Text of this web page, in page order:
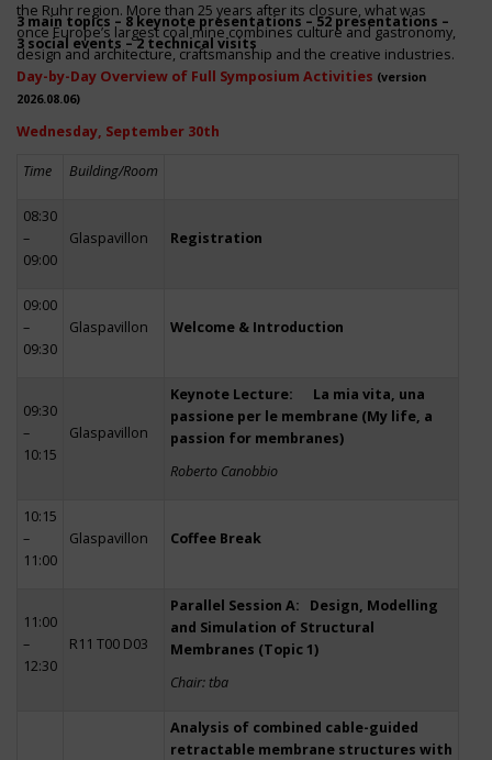
the Ruhr region. More than 25 years after its closure, what was
once Europe’s largest coal mine combines culture and gastronomy,
design and architecture, craftsmanship and the creative industries.
3 main topics – 8 keynote presentations – 52 presentations –
3 social events – 2 technical visits
Day-by-Day Overview of Full Symposium Activities (version
2026.08.06)
Wednesday, September 30th
Time Building/Room
08:30
–
09:00
Glaspavillon Registration
09:00
–
09:30
Glaspavillon Welcome & Introduction
09:30
–
10:15
Glaspavillon
Keynote Lecture: La mia vita, una
passione per le membrane (My life, a
passion for membranes)
Roberto Canobbio
10:15
–
11:00
Glaspavillon Coffee Break
11:00
–
12:30
R11 T00 D03
Parallel Session A: Design, Modelling
and Simulation of Structural
Membranes (Topic 1)
Chair: tba
Analysis of combined cable-guided
retractable membrane structures with